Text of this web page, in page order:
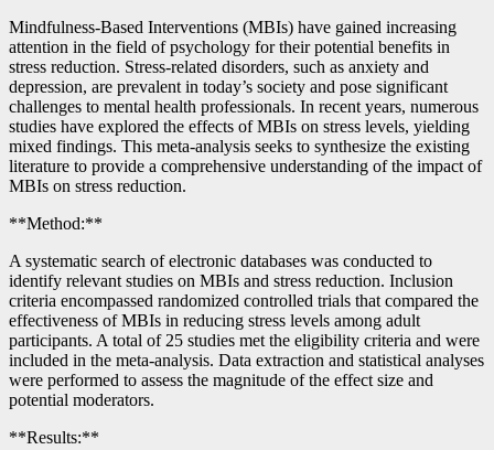
Mindfulness-Based Interventions (MBIs) have gained increasing
attention in the field of psychology for their potential benefits in
stress reduction. Stress-related disorders, such as anxiety and
depression, are prevalent in today’s society and pose significant
challenges to mental health professionals. In recent years, numerous
studies have explored the effects of MBIs on stress levels, yielding
mixed findings. This meta-analysis seeks to synthesize the existing
literature to provide a comprehensive understanding of the impact of
MBIs on stress reduction.
**Method:**
A systematic search of electronic databases was conducted to
identify relevant studies on MBIs and stress reduction. Inclusion
criteria encompassed randomized controlled trials that compared the
effectiveness of MBIs in reducing stress levels among adult
participants. A total of 25 studies met the eligibility criteria and were
included in the meta-analysis. Data extraction and statistical analyses
were performed to assess the magnitude of the effect size and
potential moderators.
**Results:**